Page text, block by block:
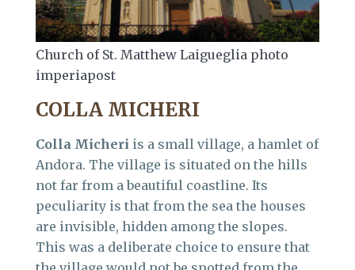
Church of St. Matthew Laigueglia photo
imperiapost
COLLA MICHERI
Colla Micheri is a small village, a hamlet of
Andora. The village is situated on the hills
not far from a beautiful coastline. Its
peculiarity is that from the sea the houses
are invisible, hidden among the slopes.
This was a deliberate choice to ensure that